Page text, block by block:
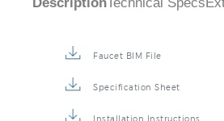
DescriptionTechnical Specs
Faucet BIM File
Specification Sheet
Installation Instructions